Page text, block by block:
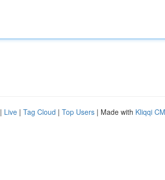
| Live | Tag Cloud | Top Users | Made with Kliqqi